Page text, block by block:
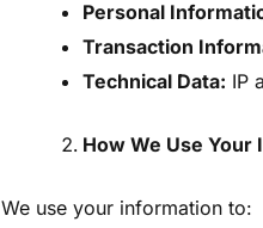
Personal
Transaction
Technical Data: IP
How We Use Your
We use your information to: